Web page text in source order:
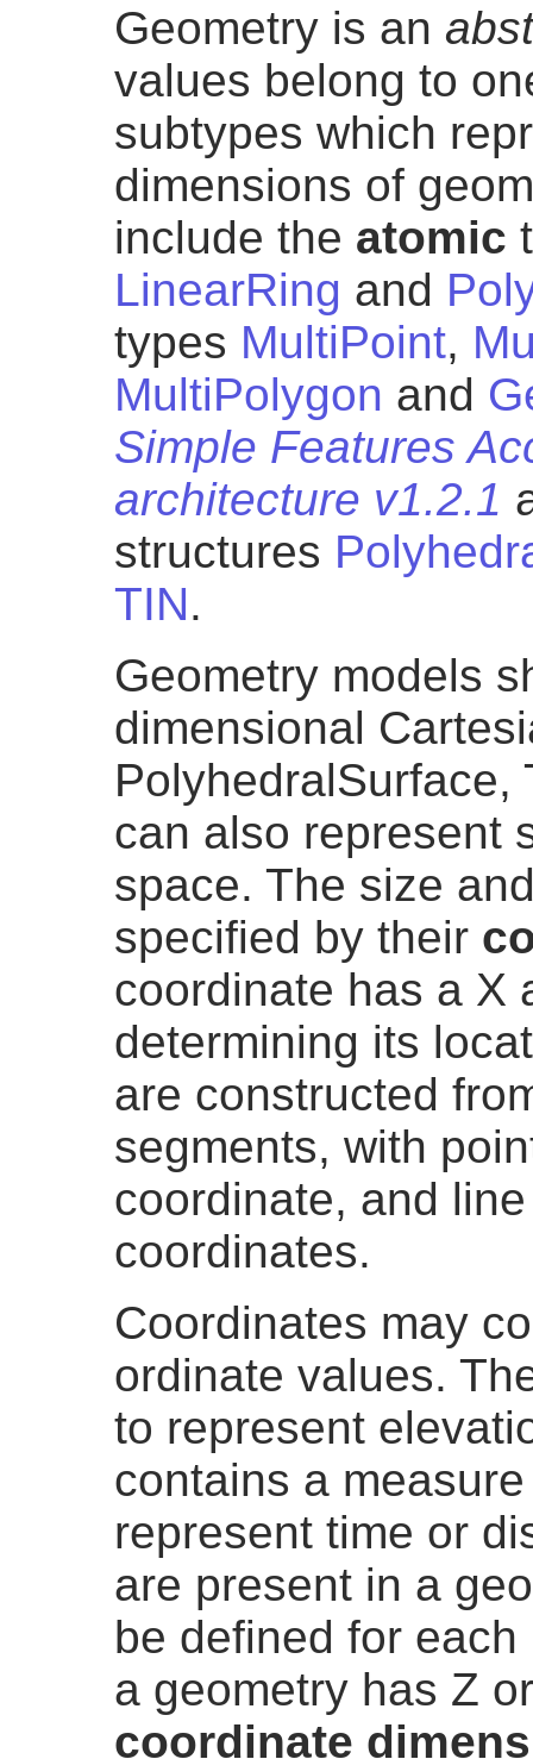
Geometry is an
values belong to
subtypes which
dimensions of
include the atomic
LinearRing and
types MultiPoint,
MultiPolygon and
Simple Features
architecture v1.2.1
structures
TIN.
Geometry models
dimensional
PolyhedralSurface,
can also represent
space. The size
specified by their
coordinate has a X
determining its
are constructed
segments, with
coordinate, and
coordinates.
Coordinates may
ordinate values.
to represent
contains a
represent time or
are present in a
be defined for
a geometry has Z
coordinate